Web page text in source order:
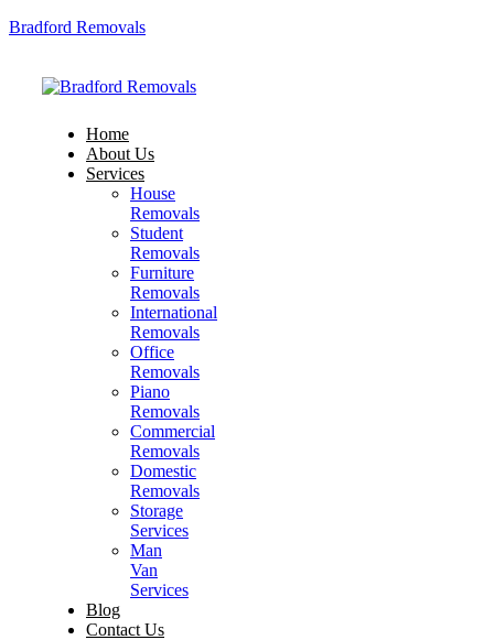
Bradford Removals
Home
About Us
Services
House
Removals
Student
Removals
Furniture
Removals
International
Removals
Office
Removals
Piano
Removals
Commercial
Removals
Domestic
Removals
Storage
Services
Man
Van
Services
Blog
Contact Us